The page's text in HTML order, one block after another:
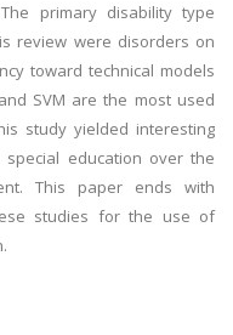
primary disability type
review were disorders on
toward technical models
SVM are the most used
study yielded interesting
education over the
This paper ends with
studies for the use of